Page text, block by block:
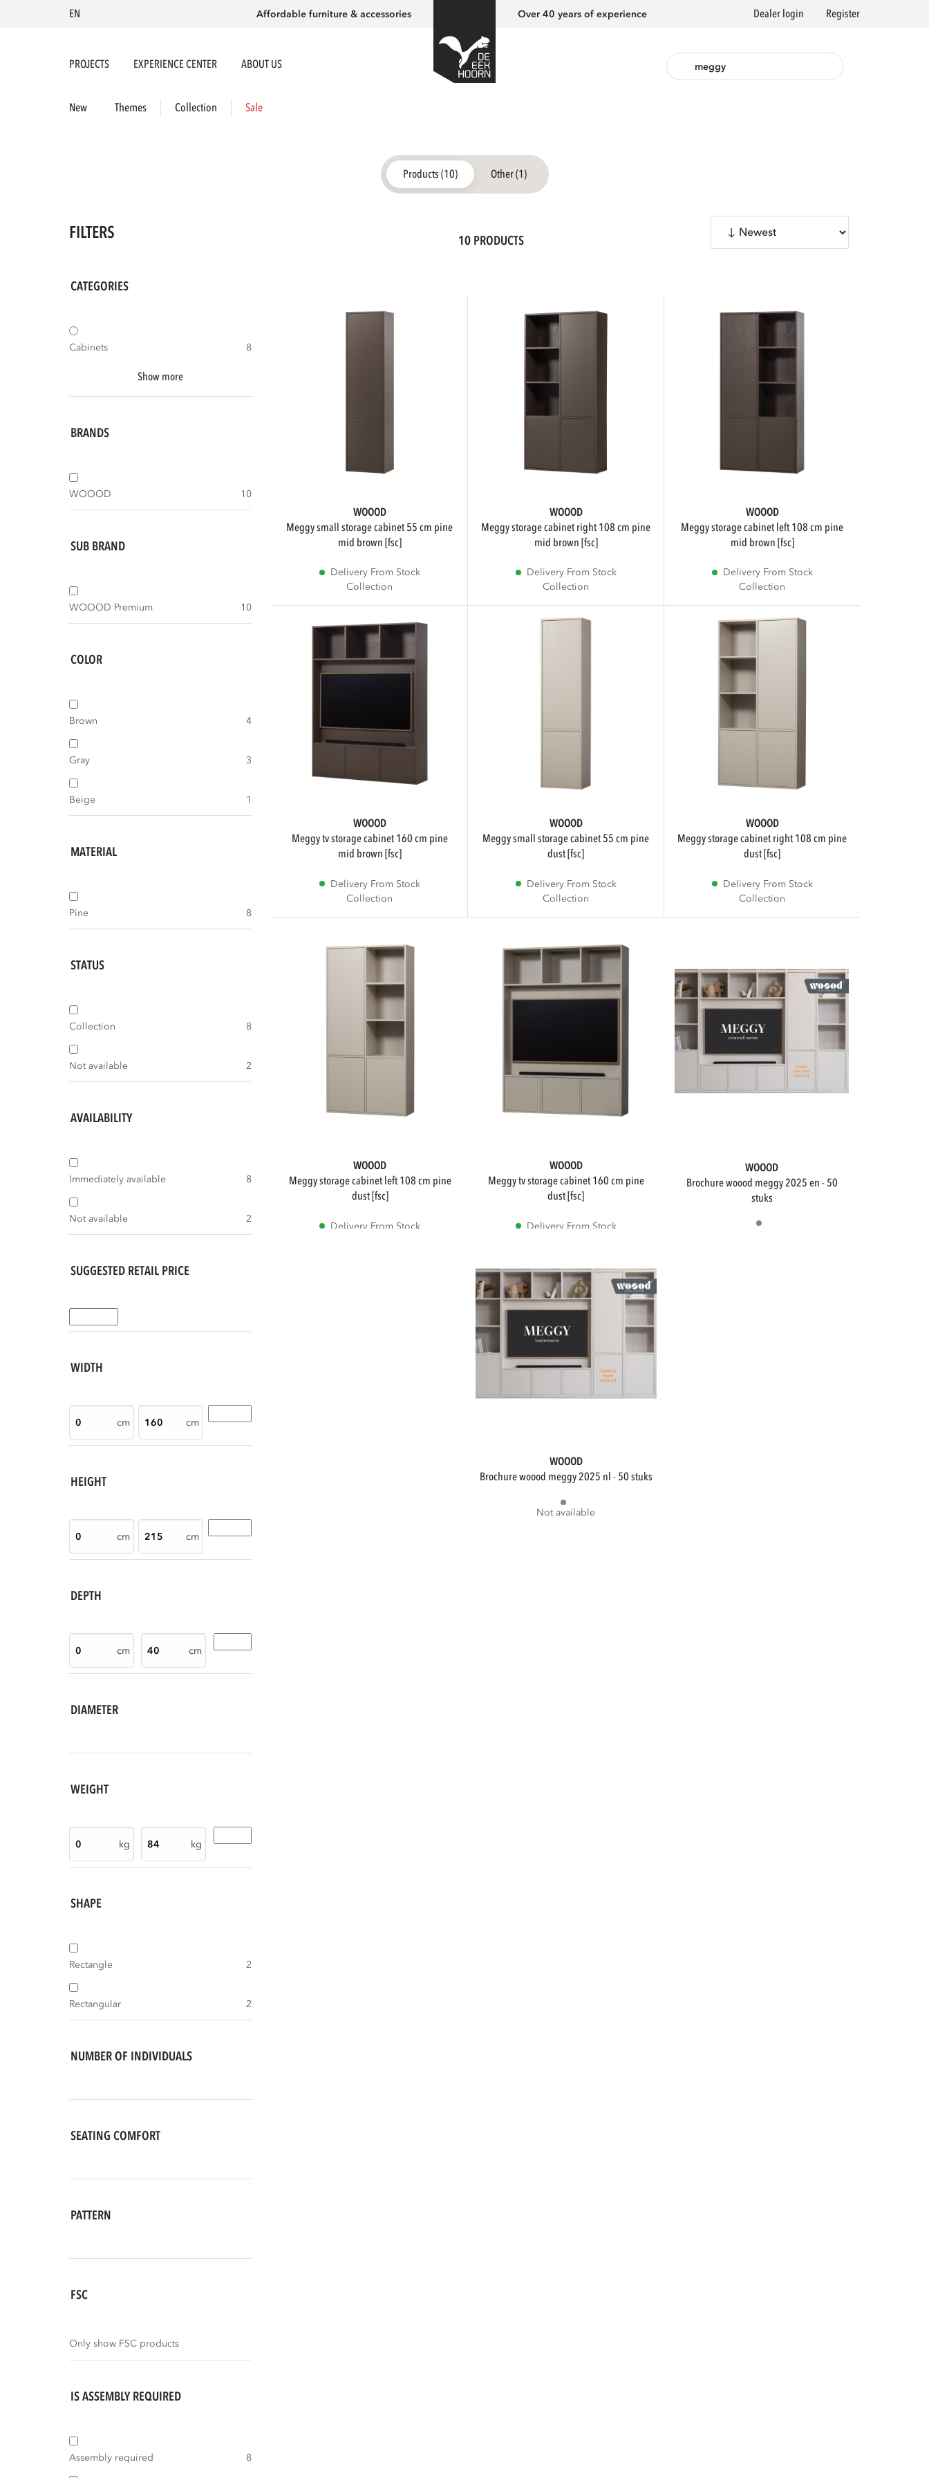
EN Affordable furniture & accessories Over 40 years of experience Dealer login Register
PROJECTS EXPERIENCE CENTER ABOUT US
New Themes Collection Sale
Products (10) Other (1)
FILTERS
CATEGORIES
Cabinets 8
Show more
BRANDS
WOOOD 10
SUB BRAND
WOOOD Premium 10
COLOR
Brown 4
Gray 3
Beige 1
MATERIAL
Pine 8
STATUS
Collection 8
Not available 2
AVAILABILITY
Immediately available 8
Not available 2
SUGGESTED RETAIL PRICE
WIDTH
cm cm
HEIGHT
cm cm
DEPTH
cm cm
DIAMETER
WEIGHT
kg kg
SHAPE
Rectangle 2
Rectangular 2
NUMBER OF INDIVIDUALS
SEATING COMFORT
PATTERN
FSC
Only show FSC products
IS ASSEMBLY REQUIRED
Assembly required 8
10 PRODUCTS
WOOOD
meggy small storage cabinet 55 cm pine
mid brown [fsc]
Delivery From Stock
Collection
WOOOD
meggy storage cabinet right 108 cm pine
mid brown [fsc]
Delivery From Stock
Collection
WOOOD
meggy storage cabinet left 108 cm pine
mid brown [fsc]
Delivery From Stock
Collection
WOOOD
meggy tv storage cabinet 160 cm pine
mid brown [fsc]
Delivery From Stock
Collection
WOOOD
meggy small storage cabinet 55 cm pine
dust [fsc]
Delivery From Stock
Collection
WOOOD
meggy storage cabinet right 108 cm pine
dust [fsc]
Delivery From Stock
Collection
WOOOD
meggy storage cabinet left 108 cm pine
dust [fsc]
Delivery From Stock
WOOOD
meggy tv storage cabinet 160 cm pine
dust [fsc]
Delivery From Stock
WOOOD
brochure woood meggy 2025 en - 50
stuks
WOOOD
brochure woood meggy 2025 nl - 50 stuks
Not available